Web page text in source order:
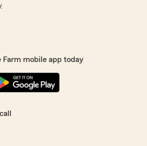
Farm mobile app today